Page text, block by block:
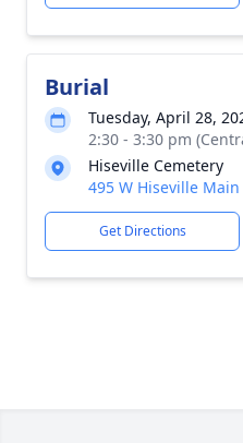
Burial
Tuesday, April 28,
2:30 - 3:30 pm
Hiseville Cemetery
495 W Hiseville Main
Get Directions